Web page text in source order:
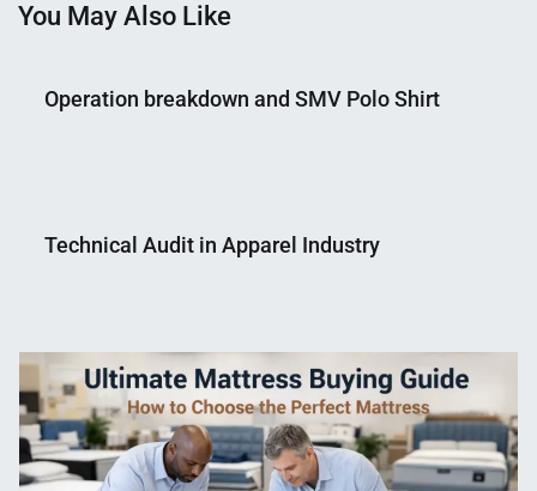
You May Also Like
Operation breakdown and SMV Polo Shirt
Shaikat
2018
Technical Audit in Apparel Industry
Mahmud
Shaikat
25,
2018